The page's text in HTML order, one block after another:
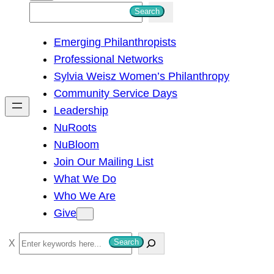
h
Search
Emerging Philanthropists
Professional Networks
Sylvia Weisz Women’s Philanthropy
Community Service Days
Leadership
NuRoots
NuBloom
Join Our Mailing List
What We Do
Who We Are
Give
S
e
Search